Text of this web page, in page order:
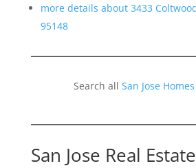
more details about 3433
95148
Search allSan Jose
San Jose Real Estate